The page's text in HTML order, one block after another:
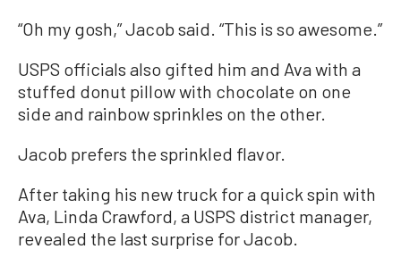
“Oh my gosh,” Jacob said. “This is so awesome.”
USPS officials also gifted him and Ava with a
stuffed donut pillow with chocolate on one
side and rainbow sprinkles on the other.
Jacob prefers the sprinkled flavor.
After taking his new truck for a quick spin with
Ava, Linda Crawford, a USPS district manager,
revealed the last surprise for Jacob.